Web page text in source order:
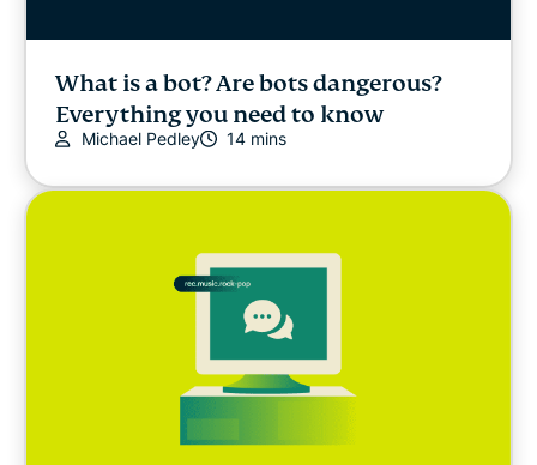
What is a bot? Are bots dangerous?
Everything you need to know
Michael Pedley 14 mins